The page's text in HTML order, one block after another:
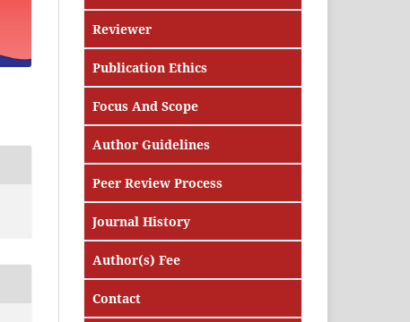
Reviewer
Publication Ethics
Focus And Scope
Author Guidelines
Peer Review Process
Journal History
Author(s) Fee
Contact